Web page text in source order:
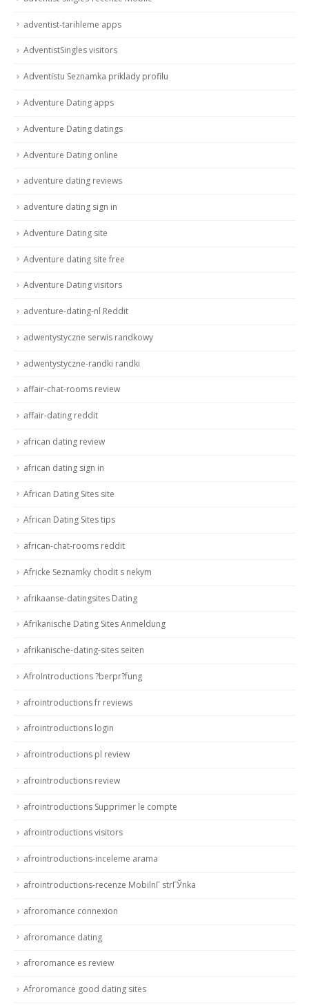
adventist-tarihleme apps
AdventistSingles visitors
Adventistu Seznamka priklady profilu
Adventure Dating apps
Adventure Dating datings
Adventure Dating online
adventure dating reviews
adventure dating sign in
Adventure Dating site
Adventure dating site free
Adventure Dating visitors
adventure-dating-nl Reddit
adwentystyczne serwis randkowy
adwentystyczne-randki randki
affair-chat-rooms review
affair-dating reddit
african dating review
african dating sign in
African Dating Sites site
African Dating Sites tips
african-chat-rooms reddit
Africke Seznamky chodit s nekym
afrikaanse-datingsites Dating
Afrikanische Dating Sites Anmeldung
afrikanische-dating-sites seiten
AfroIntroductions ?berpr?fung
afrointroductions fr reviews
afrointroductions login
afrointroductions pl review
afrointroductions review
afrointroductions Supprimer le compte
afrointroductions visitors
afrointroductions-inceleme arama
afrointroductions-recenze MobilnГ­ strГЎnka
afroromance connexion
afroromance dating
afroromance es review
Afroromance good dating sites